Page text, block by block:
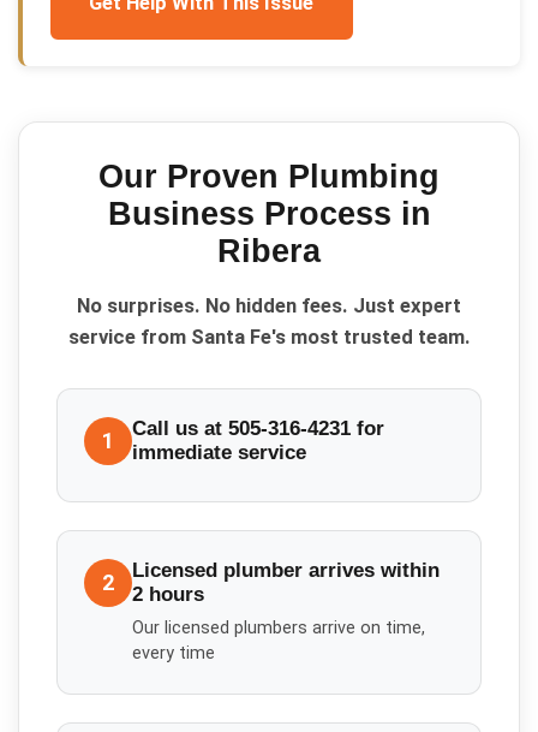
Our Proven Plumbing
Business Process in
Ribera
No surprises. No hidden fees. Just expert
service from Santa Fe's most trusted team.
1
Call us at 505-316-4231 for
immediate service
2
Licensed plumber arrives within
2 hours
Our licensed plumbers arrive on time,
every time